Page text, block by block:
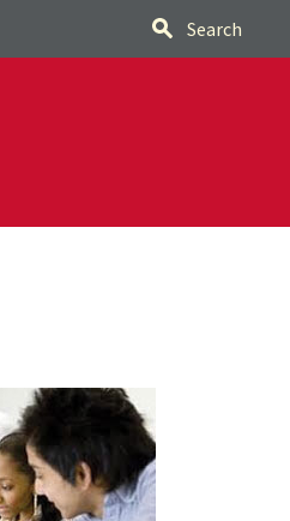
Search